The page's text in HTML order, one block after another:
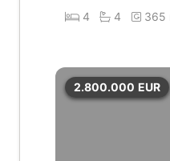
4
4 365
2.800.000 EUR